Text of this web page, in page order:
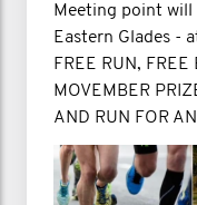
Meeting point will
Eastern Glades -
FREE RUN, FREE
MOVEMBER
AND RUN FOR